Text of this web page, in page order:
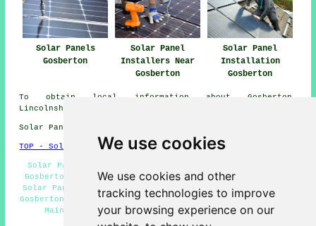
We use cookies
We use cookies and other
tracking technologies to improve
your browsing experience on our
Solar Panels
Gosberton
Solar Panel
Installers Near
Gosberton
Solar Panel
Installation
Gosberton
To obtain local information about Gosberton,
Lincolnshire look
Solar Panel Installation in PE11 area, 01775.
TOP - Solar Panels Gosberton
Solar Panel Fitters Gosberton - Domestic Solar Panels
Gosberton - Solar Panel Installation Gosberton - Cheap
Solar Panels Gosberton - 01775 - Solar Panel Installers
Gosberton - Solar Panel Cleaning Gosberton - Solar Panel
Maintenance Gosberton - Commercial Solar Panel
Installers Gosberton